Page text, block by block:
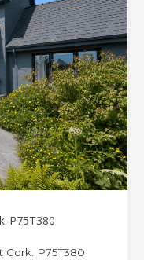
P75T380
Cork. P75T380